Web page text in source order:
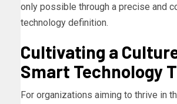
only possible through a precise and
technology definition.
Cultivating a
Smart Technology
For organizations aiming to thrive in